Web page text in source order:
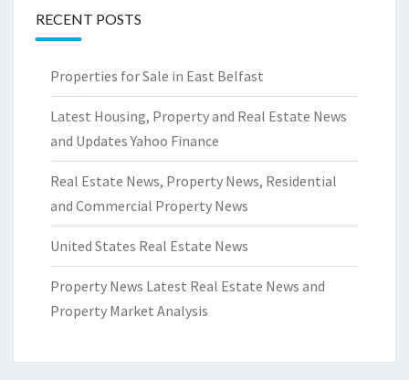
RECENT POSTS
Properties for Sale in East Belfast
Latest Housing, Property and Real Estate News
and Updates Yahoo Finance
Real Estate News, Property News, Residential
and Commercial Property News
United States Real Estate News
Property News Latest Real Estate News and
Property Market Analysis